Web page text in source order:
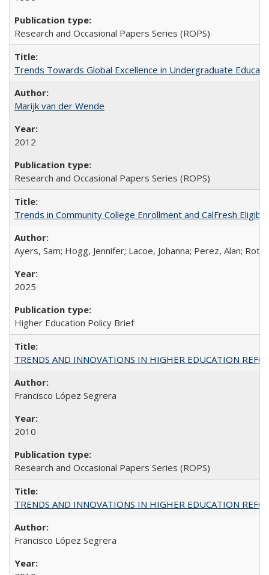
Research and Occasional Papers Series (ROPS)
Trends Towards Global Excellence in Undergraduate
Marijk van der Wende
2012
Research and Occasional Papers Series (ROPS)
Trends in Community College Enrollment and CalFresh
Ayers, Sam; Hogg, Jennifer; Lacoe, Johanna; Perez, Alan;
2025
Higher Education Policy Brief
TRENDS AND INNOVATIONS IN HIGHER EDUCATION
Francisco López Segrera
2010
Research and Occasional Papers Series (ROPS)
TRENDS AND INNOVATIONS IN HIGHER EDUCATION
Francisco López Segrera